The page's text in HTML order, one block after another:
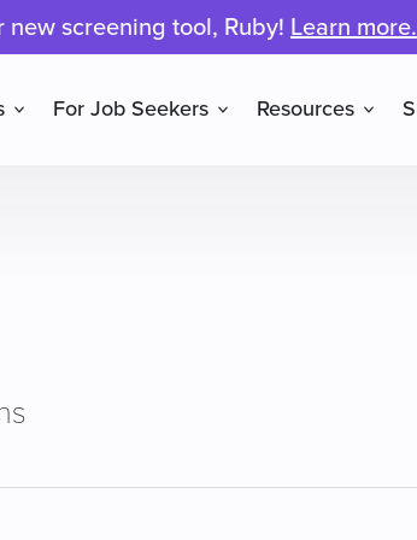
new screening tool, Ruby! Learn more.
For Job Seekers Resources